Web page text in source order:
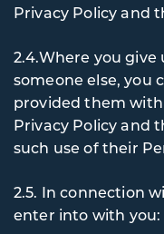
Privacy Policy and
2.4.Where you give
someone else, you
provided them
Privacy Policy and
such use of their
2.5. In connection
enter into with you: